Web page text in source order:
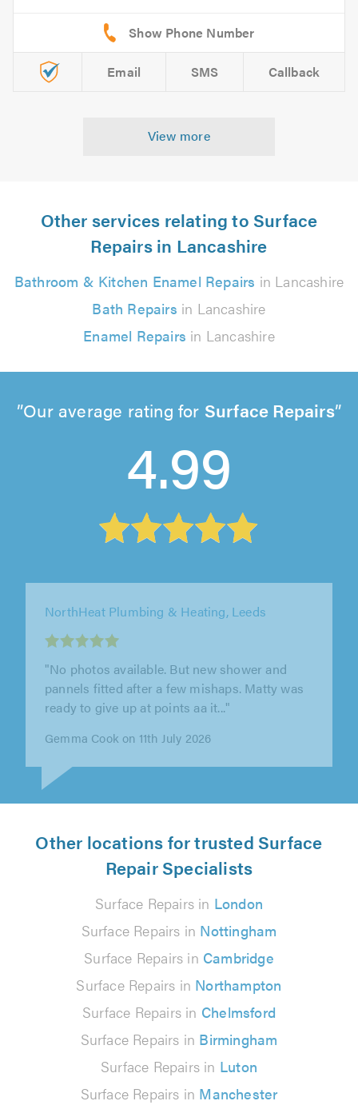
Email SMS Callback
View more
Other services relating to Surface
Repairs in Lancashire
Bathroom & Kitchen Enamel Repairs in Lancashire
Bath Repairs in Lancashire
Enamel Repairs in Lancashire
Our average rating for Surface Repairs
4.99
Builders Squad Ltd, Manchester
"Builders Squad Ltd completed our bathroom
to highest standards. Team was very helpful,
always available to us (even..."
Janet U. on 9th July 2026
Other locations for trusted Surface
Repair Specialists
Surface Repairs in London
Surface Repairs in Nottingham
Surface Repairs in Cambridge
Surface Repairs in Northampton
Surface Repairs in Chelmsford
Surface Repairs in Birmingham
Surface Repairs in Luton
Surface Repairs in Manchester